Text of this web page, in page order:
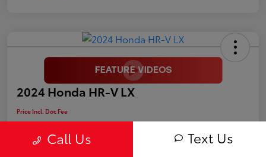
2024 Honda HR-V LX
Price Incl. Doc Fee
$25,899
Call Us Text Us